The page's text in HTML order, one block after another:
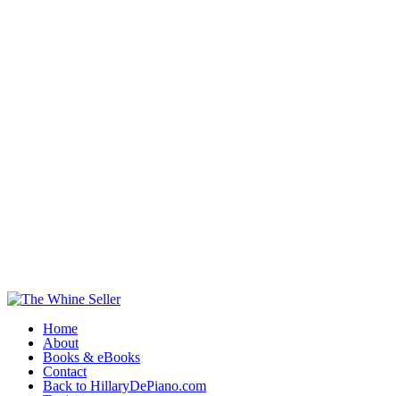
Home
About
Books & eBooks
Contact
Back to HillaryDePiano.com